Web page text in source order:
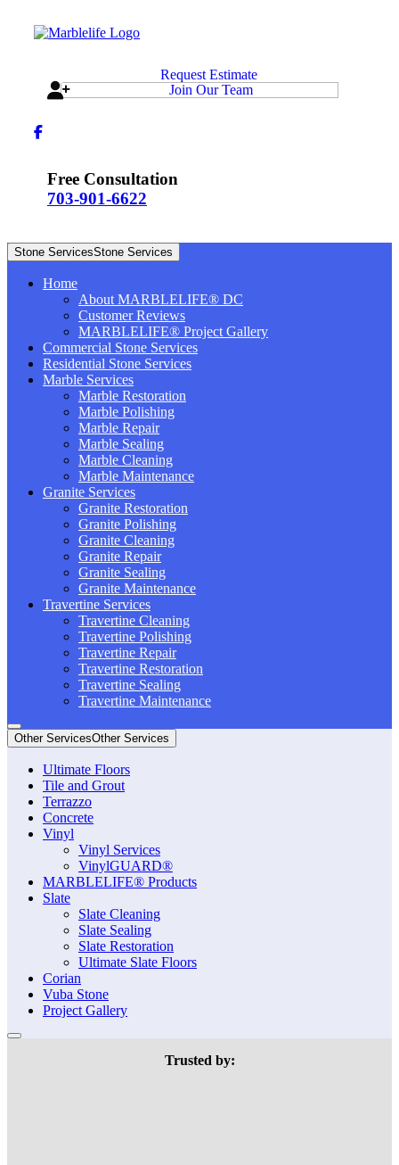
Request Estimate
Join Our Team
Free Consultation
703-901-6622
Stone ServicesStone Services
Home
About MARBLELIFE® DC
Customer Reviews
MARBLELIFE® Project Gallery
Commercial Stone Services
Residential Stone Services
Marble Services
Marble Restoration
Marble Polishing
Marble Repair
Marble Sealing
Marble Cleaning
Marble Maintenance
Granite Services
Granite Restoration
Granite Polishing
Granite Cleaning
Granite Repair
Granite Sealing
Granite Maintenance
Travertine Services
Travertine Cleaning
Travertine Polishing
Travertine Repair
Travertine Restoration
Travertine Sealing
Travertine Maintenance
Other ServicesOther Services
Ultimate Floors
Tile and Grout
Terrazzo
Concrete
Vinyl
Vinyl Services
VinylGUARD®
MARBLELIFE® Products
Slate
Slate Cleaning
Slate Sealing
Slate Restoration
Ultimate Slate Floors
Corian
Vuba Stone
Project Gallery
Trusted by: